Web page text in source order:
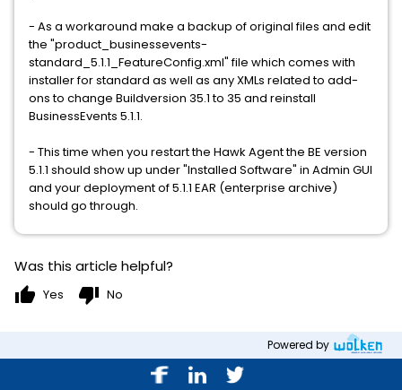
- As a workaround make a backup of original files and edit
the "product_businessevents-
standard_5.1.1_FeatureConfig.xml" file which comes with
installer for standard as well as any XMLs related to add-
ons to change Buildversion 35.1 to 35 and reinstall
BusinessEvents 5.1.1.
- This time when you restart the Hawk Agent the BE version
5.1.1 should show up under "Installed Software" in Admin GUI
and your deployment of 5.1.1 EAR (enterprise archive)
should go through.
Was this article helpful?
thumb_up Yes thumb_down No
Powered by